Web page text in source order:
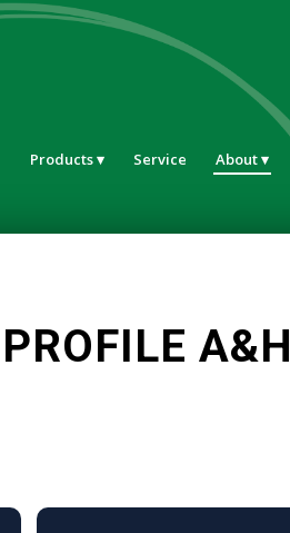
Products Service About
A&H